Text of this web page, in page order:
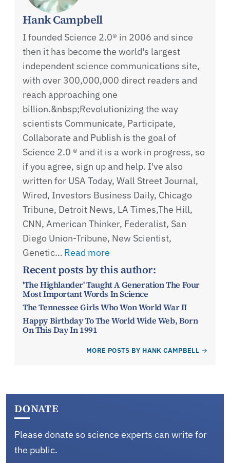
Hank Campbell
I founded Science 2.0® in 2006 and since
then it has become the world's largest
independent science communications site,
with over 300,000,000 direct readers and
reach approaching one
billion.&nbsp;Revolutionizing the way
scientists Communicate, Participate,
Collaborate and Publish is the goal of
Science 2.0 ® and it is a work in progress, so
if you agree, sign up and help. I've also
written for USA Today, Wall Street Journal,
Wired, Investors Business Daily, Chicago
Tribune, Detroit News, LA Times,The Hill,
CNN, American Thinker, Federalist, San
Diego Union-Tribune, New Scientist,
Genetic… Read more
Recent posts by this author:
'The Highlander' Taught A Generation The Four
Most Important Words In Science
The Tennessee Girls Who Won World War II
Happy Birthday To The World Wide Web, Born
On This Day In 1991
MORE POSTS BY HANK CAMPBELL
DONATE
Please donate so science experts can write for
the public.